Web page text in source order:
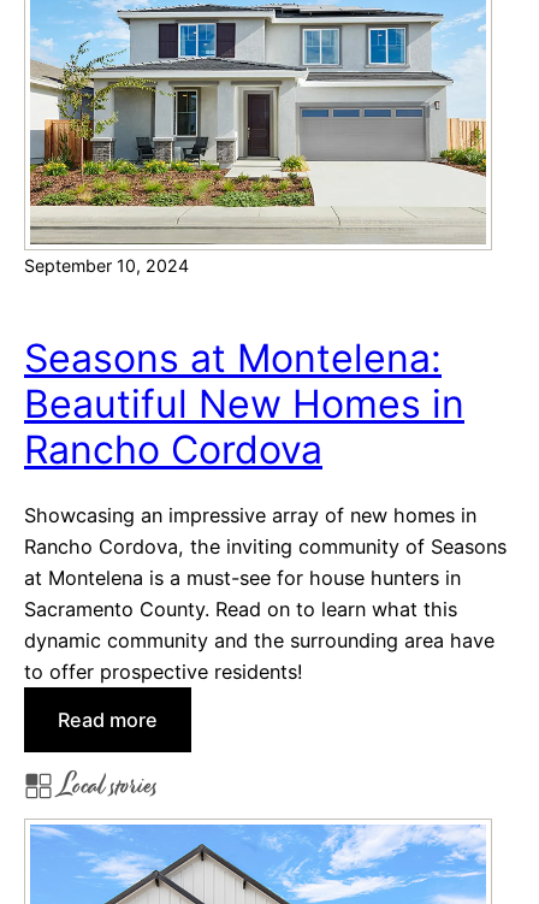
s
w
i
h
C
o
n
m
p
o
a
a
C
l
e
c
t
i
o
t
N
o
r
e
r
r
a
:
I
s
s
i
September 10, 2024
Seasons at Montelena:
Beautiful New Homes in
Rancho Cordova
Showcasing an impressive array of new homes in
Rancho Cordova, the inviting community of Seasons
at Montelena is a must-see for house hunters in
Sacramento County. Read on to learn what this
dynamic community and the surrounding area have
to offer prospective residents!
Read more
S
o
Local stories